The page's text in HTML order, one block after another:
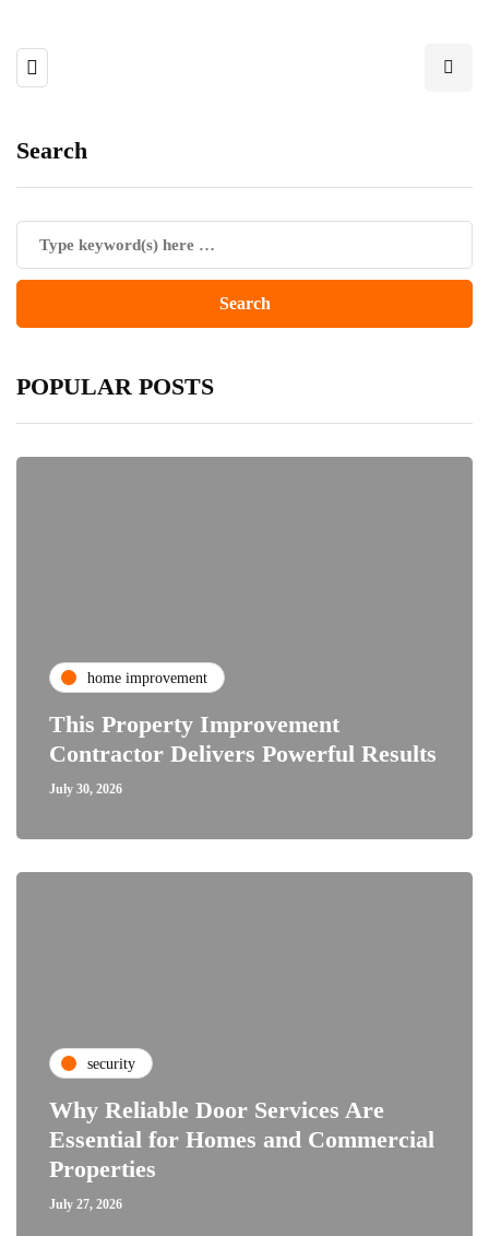
Search
POPULAR POSTS
home improvement
This Property Improvement
Contractor Delivers Powerful Results
July 30, 2026
security
Why Reliable Door Services Are
Essential for Homes and Commercial
Properties
July 27, 2026